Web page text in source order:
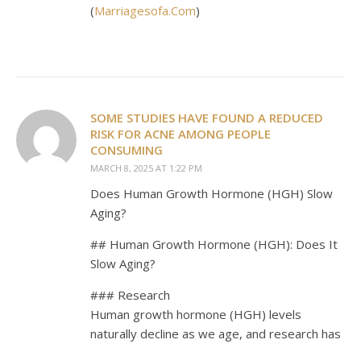
(Marriagesofa.Com)
SOME STUDIES HAVE FOUND A REDUCED
RISK FOR ACNE AMONG PEOPLE
CONSUMING
MARCH 8, 2025 AT 1:22 PM
Does Human Growth Hormone (HGH) Slow
Aging?
## Human Growth Hormone (HGH): Does It
Slow Aging?
### Research
Human growth hormone (HGH) levels
naturally decline as we age, and research has